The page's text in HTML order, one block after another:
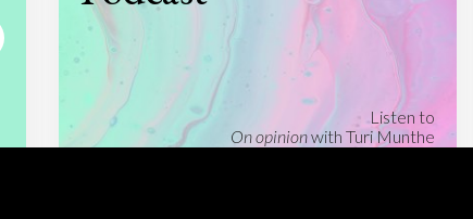
Listen to
On opinionwith Turi Munthe